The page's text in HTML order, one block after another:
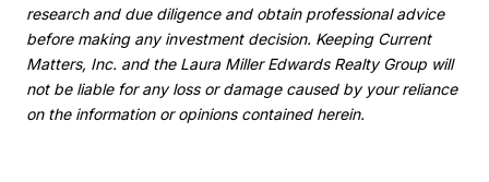
research and due diligence and obtain professional advice
before making any investment decision. Keeping Current
Matters, Inc. and the Laura Miller Edwards Realty Group will
not be liable for any loss or damage caused by your reliance
on the information or opinions contained herein.